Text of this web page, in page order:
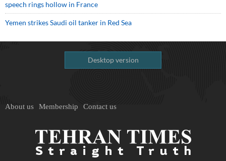
speech rings hollow in France
Yemen strikes Saudi oil tanker in Red Sea
Desktop version
About us Membership Contact us